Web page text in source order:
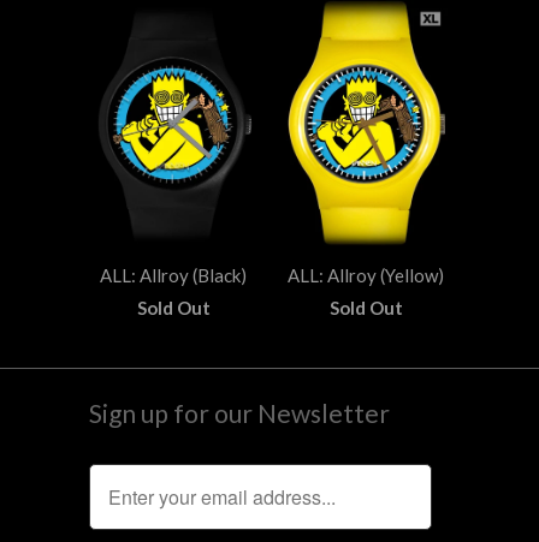
ALL: Allroy (Black)
Sold Out
ALL: Allroy (Yellow)
Sold Out
Sign up for our Newsletter